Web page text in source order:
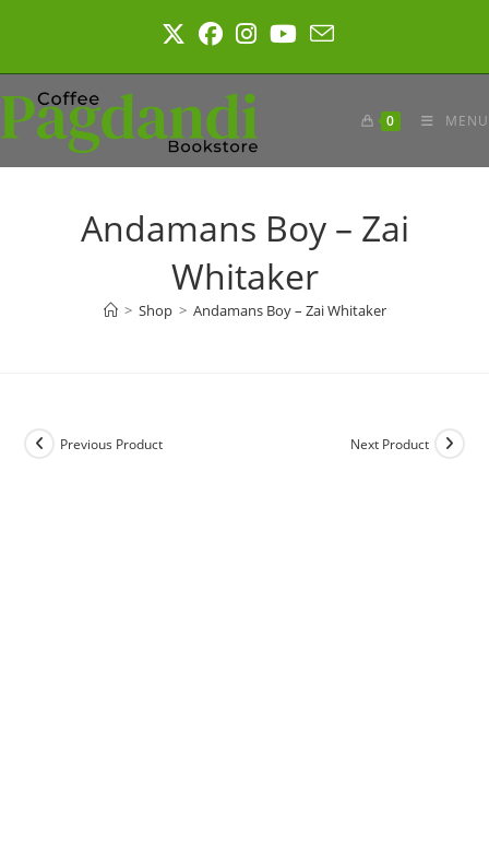
0 MENU
Andamans Boy – Zai
Whitaker
> Shop > Andamans Boy – Zai Whitaker
Previous Product Next Product